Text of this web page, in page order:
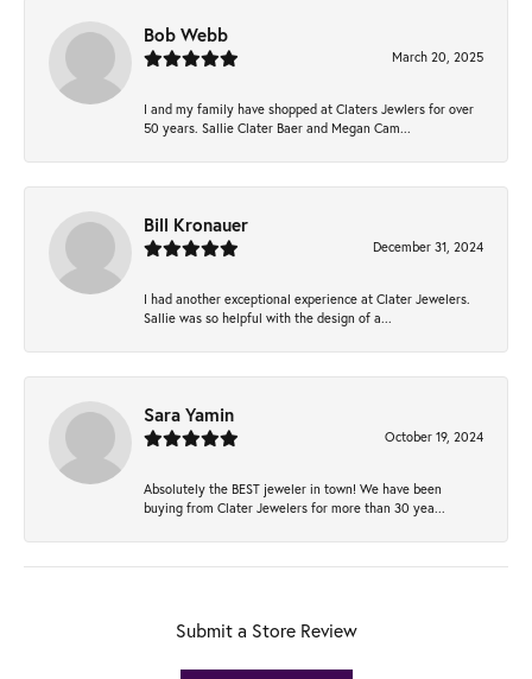
Bob Webb
March 20, 2025
I and my family have shopped at Claters Jewlers for over
50 years. Sallie Clater Baer and Megan Cam...
Bill Kronauer
December 31, 2024
I had another exceptional experience at Clater Jewelers.
Sallie was so helpful with the design of a...
Sara Yamin
October 19, 2024
Absolutely the BEST jeweler in town! We have been
buying from Clater Jewelers for more than 30 yea...
Submit a Store Review